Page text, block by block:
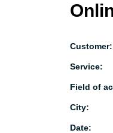
Customer:
Service:
Field of
City:
Date: